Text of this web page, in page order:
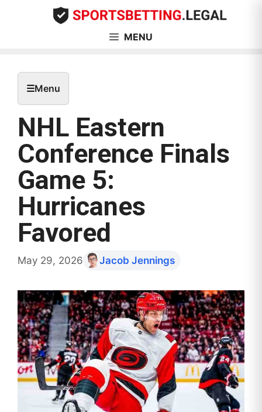
MENU
☰Menu
NHL Eastern
Conference Finals
Game 5:
Hurricanes
Favored
May 29, 2026 Jacob Jennings